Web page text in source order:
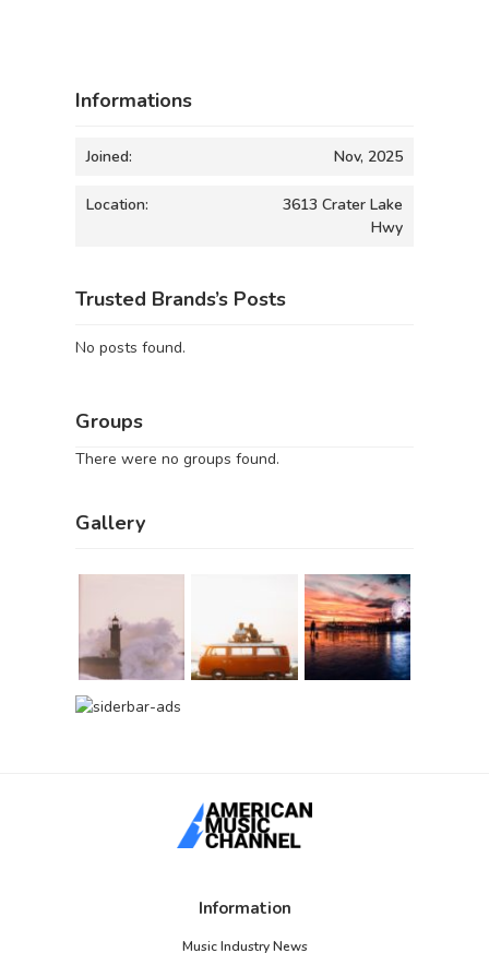
Informations
Joined: Nov, 2025
Location:
3613 Crater Lake
Hwy
Trusted Brands’s Posts
No posts found.
Groups
There were no groups found.
Gallery
Information
Music Industry News